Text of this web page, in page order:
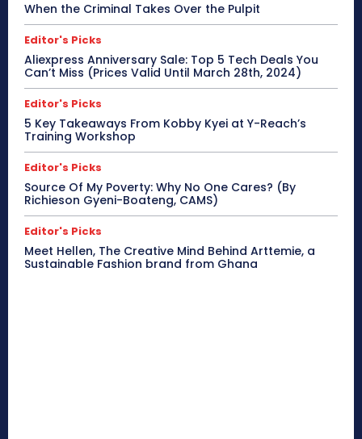
When the Criminal Takes Over the Pulpit
Editor's Picks
Aliexpress Anniversary Sale: Top 5 Tech Deals You
Can’t Miss (Prices Valid Until March 28th, 2024)
Editor's Picks
5 Key Takeaways From Kobby Kyei at Y-Reach’s
Training Workshop
Editor's Picks
Source Of My Poverty: Why No One Cares? (By
Richieson Gyeni-Boateng, CAMS)
Editor's Picks
Meet Hellen, The Creative Mind Behind Arttemie, a
Sustainable Fashion brand from Ghana